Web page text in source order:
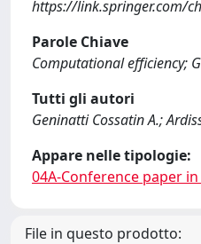
https://link.springer.com/
Parole Chiave
Computational efficiency;
Tutti gli autori
Geninatti Cossatin A.;
Appare nelle tipologie:
04A-Conference paper
File in questo prodotto: